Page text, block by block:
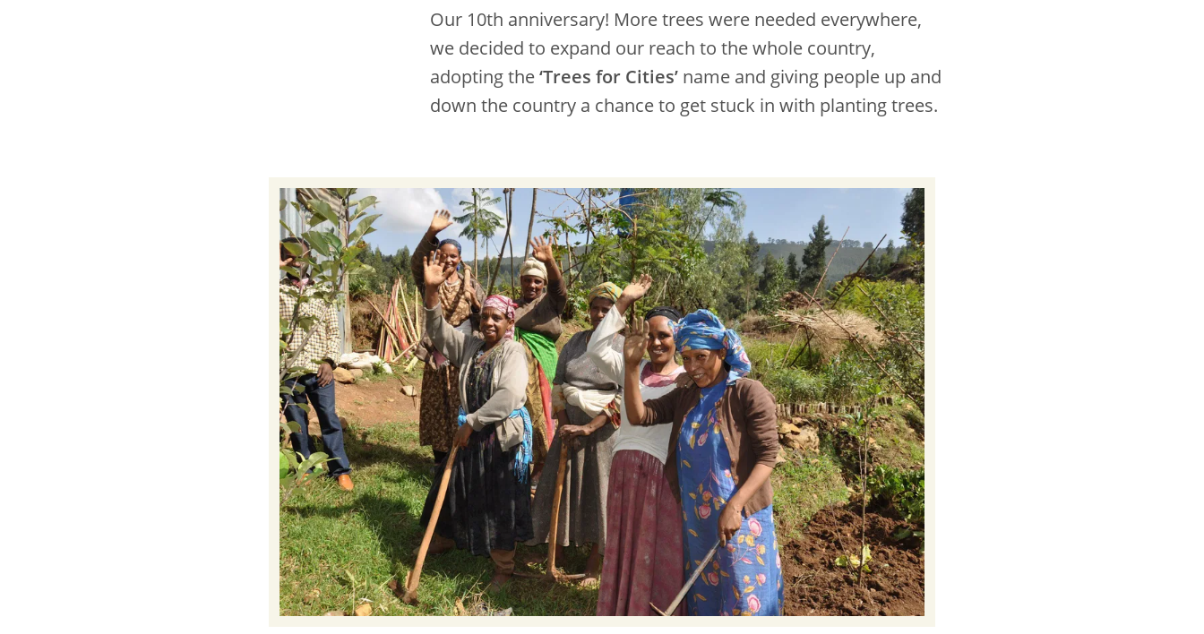
Our 10th anniversary! More trees were needed everywhere,
we decided to expand our reach to the whole country,
adopting the‘Trees for Cities’ name and giving people up and
down the country a chance to get stuck in with planting trees.